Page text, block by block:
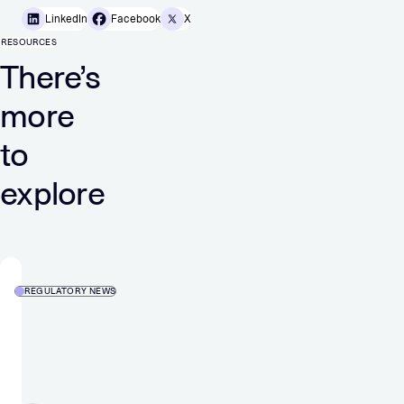
LinkedIn Facebook X
RESOURCES
There’s
more
to
explore
REGULATORY NEWS